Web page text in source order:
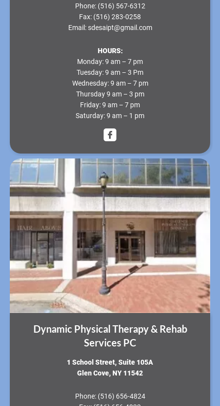
Phone: (516) 567-6312
Fax: (516) 283-0258
Email: sdesaipt@gmail.com
HOURS:
Monday: 9 am – 7 pm
Tuesday: 9 am – 3 Pm
Wednesday: 9 am – 7 pm
Thursday9 am – 3 pm
Friday: 9 am – 7 pm
Saturday: 9 am – 1 pm
Dynamic Physical Therapy & Rehab
Services PC
​1 School Street, Suite 105A
Glen Cove, NY 11542
Phone: (516) 656-4824